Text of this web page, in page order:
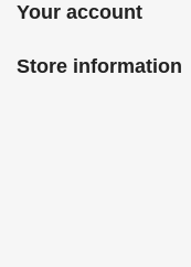
Your account
Store information